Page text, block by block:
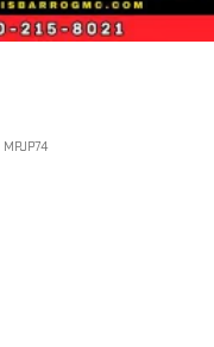
MPJP74